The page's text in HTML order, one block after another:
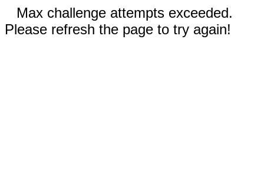
Max challenge attempts exceeded.
Please refresh the page to try again!